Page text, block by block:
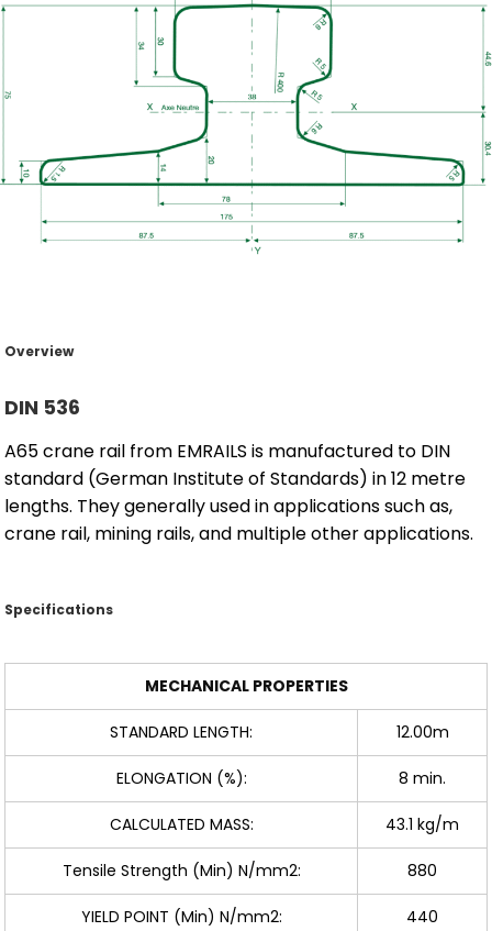
Overview
DIN 536
A65 crane rail from EMRAILS is manufactured to DIN
standard (German Institute of Standards) in 12 metre
lengths. They generally used in applications such as,
crane rail, mining rails, and multiple other applications.
Specifications
MECHANICAL PROPERTIES
STANDARD LENGTH: 12.00m
ELONGATION (%): 8 min.
CALCULATED MASS: 43.1 kg/m
Tensile Strength (Min) N/mm2: 880
YIELD POINT (Min) N/mm2: 440